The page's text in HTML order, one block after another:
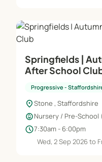
Springfields |
After School
Progressive -
location_onStone , Staffordshire
child_careNursery / Pre-School
schedule7:30am - 6:00pm
Wed, 2 Sep 2026 to